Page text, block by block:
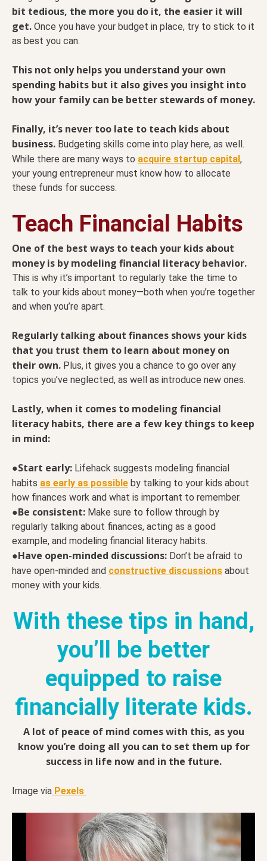
bit tedious, the more you do it, the easier it will
get. Once you have your budget in place, try to stick to it
as best you can.
This not only helps you understand your own
spending habits but it also gives you insight into
how your family can be better stewards of money.
Finally, it’s never too late to teach kids about
business. Budgeting skills come into play here, as well.
While there are many ways to acquire startup capital,
your young entrepreneur must know how to allocate
these funds for success.
Teach Financial Habits
One of the best ways to teach your kids about
money is by modeling financial literacy behavior.
This is why it’s important to regularly take the time to
talk to your kids about money—both when you’re together
and when you’re apart.
Regularly talking about finances shows your kids
that you trust them to learn about money on
their own. Plus, it gives you a chance to go over any
topics you’ve neglected, as well as introduce new ones.
Lastly, when it comes to modeling financial
literacy habits, there are a few key things to keep
in mind:
●Start early: Lifehack suggests modeling financial
habits as early as possible by talking to your kids about
how finances work and what is important to remember.
●Be consistent: Make sure to follow through by
regularly talking about finances, acting as a good
example, and modeling financial literacy habits.
●Have open-minded discussions: Don’t be afraid to
have open-minded and constructive discussions about
money with your kids.
With these tips in hand,
you’ll be better
equipped to raise
financially literate kids.
A lot of peace of mind comes with this, as you
know you’re doing all you can to set them up for
success in life now and in the future.
Image via Pexels